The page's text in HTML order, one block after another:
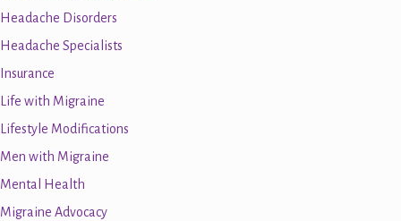
Headache Disorders
Headache Specialists
Insurance
Life with Migraine
Lifestyle Modifications
Men with Migraine
Mental Health
Migraine Advocacy